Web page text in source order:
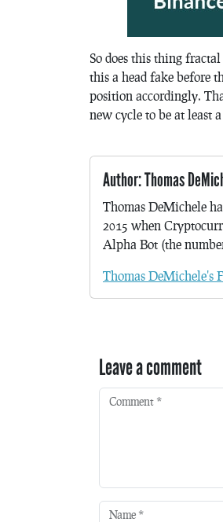
So does this thing
this a head fake before
position accordingly.
new cycle to be at least
Author: Thomas
Thomas DeMichele
2015 when
Alpha Bot (the
Thomas DeMichele's
Leave a comment
Comment *
Name *